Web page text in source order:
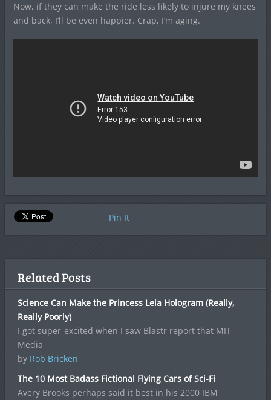
Now, if they can make the ride less likely to injure my knees
and back, I’ll be even happier. Crap, I’m aging.
Pin It
Related Posts
Science Can Make the Princess Leia Hologram (Really,
Really Poorly)
I got super-excited when I saw Blastr report that MIT
Media
by Rob Bricken
The 10 Most Badass Fictional Flying Cars of Sci-Fi
Avery Brooks perhaps said it best in his 2000 IBM